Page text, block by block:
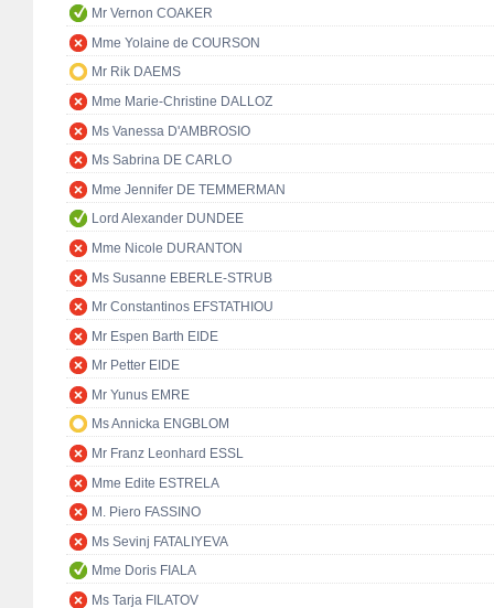
Mr Vernon COAKER
Mme Yolaine de COURSON
Mr Rik DAEMS
Mme Marie-Christine DALLOZ
Ms Vanessa D'AMBROSIO
Ms Sabrina DE CARLO
Mme Jennifer DE TEMMERMAN
Lord Alexander DUNDEE
Mme Nicole DURANTON
Ms Susanne EBERLE-STRUB
Mr Constantinos EFSTATHIOU
Mr Espen Barth EIDE
Mr Petter EIDE
Mr Yunus EMRE
Ms Annicka ENGBLOM
Mr Franz Leonhard ESSL
Mme Edite ESTRELA
M. Piero FASSINO
Ms Sevinj FATALIYEVA
Mme Doris FIALA
Ms Tarja FILATOV